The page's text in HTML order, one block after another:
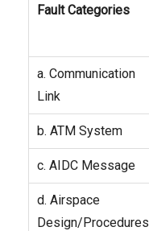
Fault Categories
a. Communication
Link
b. ATM System
c. AIDC Message
d. Airspace
Design/Procedures